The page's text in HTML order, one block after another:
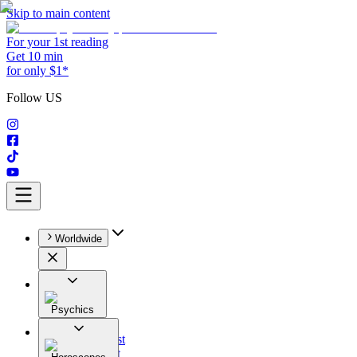
Skip to main content
For your 1st reading
Get 10 min
for only $1*
Follow US
Worldwide
Psychics
All
Astrologist
Tarologist